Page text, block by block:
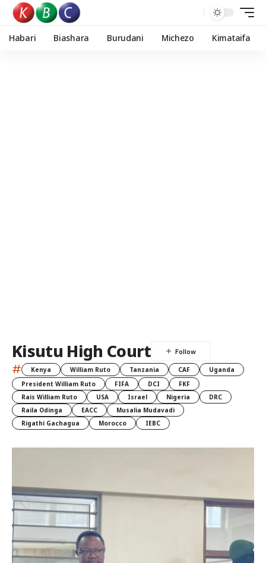
Habari Biashara Burudani Michezo Kimataifa
Kisutu High Court
# Kenya William Ruto Tanzania CAF
Uganda
President William Ruto
FIFA DCI
FKF
Rais William Ruto
USA Israel Nigeria
DRC
Raila Odinga
EACC
Musalia Mudavadi
Rigathi Gachagua
Morocco IEBC